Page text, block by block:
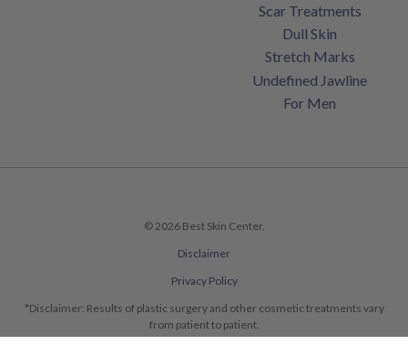
Scar Treatments
Dull Skin
Stretch Marks
Undefined Jawline
For Men
© 2026 Best Skin Center.
Disclaimer
Privacy Policy
*Disclaimer: Results of plastic surgery and other cosmetic treatments vary
from patient to patient.